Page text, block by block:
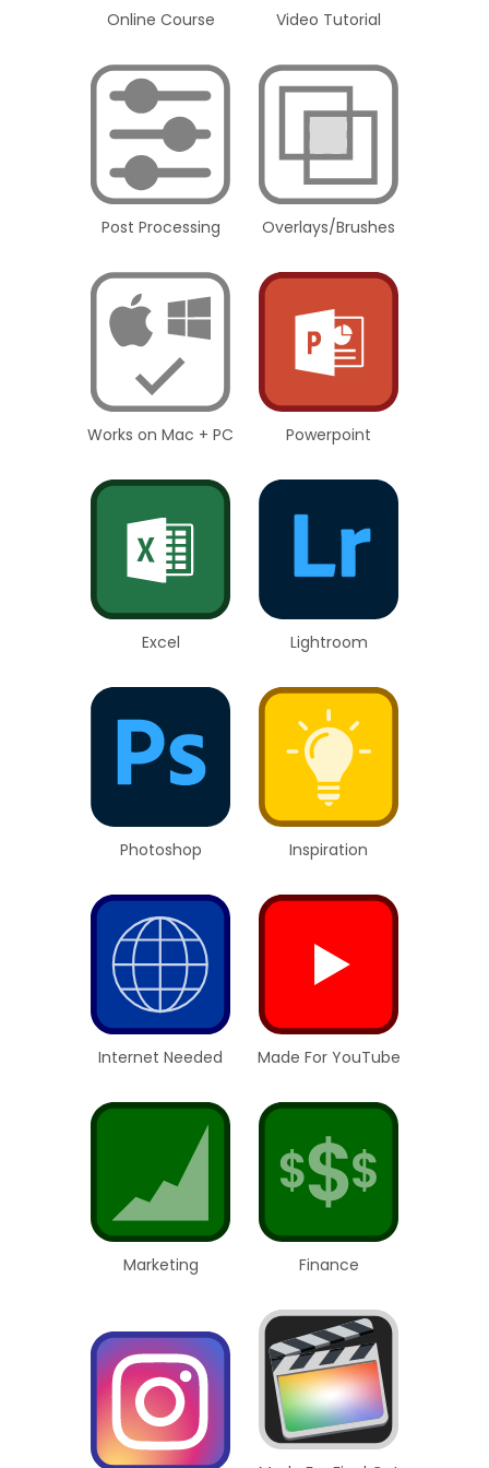
Online Course Video Tutorial
Post Processing Overlays/Brushes
Works on Mac + PC Powerpoint
Excel Lightroom
Photoshop Inspiration
Internet Needed Made For YouTube
Marketing Finance